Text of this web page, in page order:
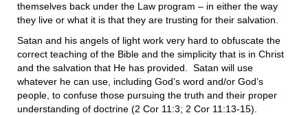
themselves back under the Law program – in either the way
they live or what it is that they are trusting for their salvation.
Satan and his angels of light work very hard to obfuscate the
correct teaching of the Bible and the simplicity that is in Christ
and the salvation that He has provided. Satan will use
whatever he can use, including God’s word and/or God’s
people, to confuse those pursuing the truth and their proper
understanding of doctrine (2 Cor 11:3; 2 Cor 11:13-15).